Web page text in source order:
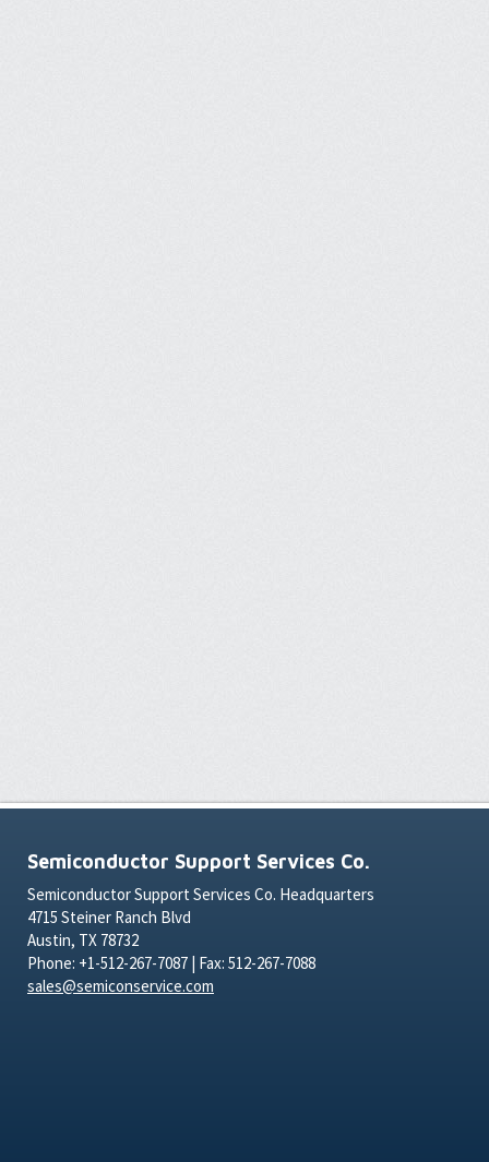
Semiconductor Support Services Co.
Semiconductor Support Services Co. Headquarters
4715 Steiner Ranch Blvd
Austin, TX 78732
Phone: +1-512-267-7087 | Fax: 512-267-7088
sales@semiconservice.com